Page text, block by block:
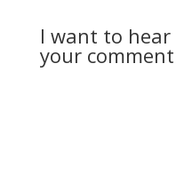
I want to hear
your